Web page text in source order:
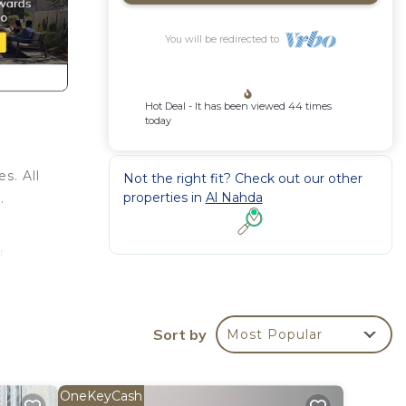
All
You will be redirected to
Hot Deal - It has been viewed 44 times
today
Not the right fit? Check out our other
properties in Al Nahda
Sort by Most Popular
OneKeyCash